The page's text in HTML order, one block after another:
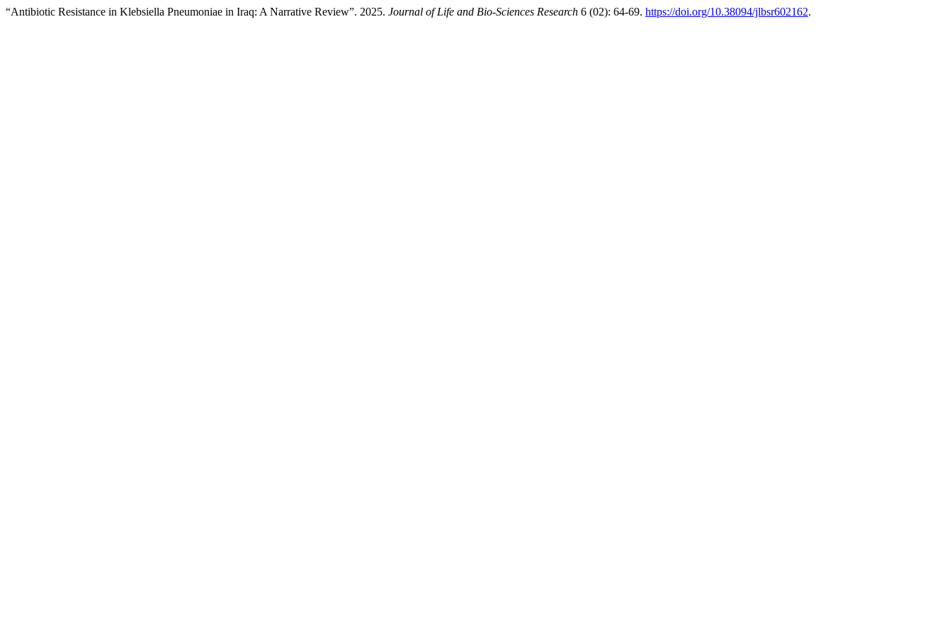
“Antibiotic Resistance in Klebsiella Pneumoniae in Iraq: A Narrative Review”. 2025. Journal of Life and Bio-Sciences Research 6 (02): 64-69. https://doi.org/10.38094/jlbsr602162.